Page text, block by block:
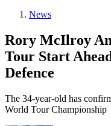
News
Rory McIlroy
Tour Start
Defence
The 34-year-old has
World Tour Championship